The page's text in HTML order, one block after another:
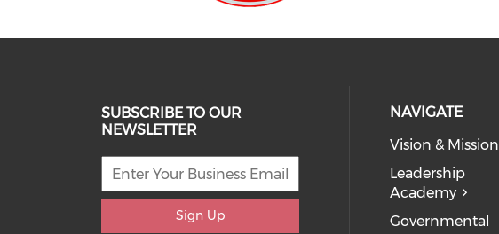
SUBSCRIBE TO OUR
NEWSLETTER
Sign Up
NAVIGATE
Vision & Mission
Leadership
Academy
Governmental